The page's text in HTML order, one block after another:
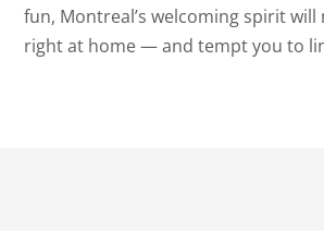
fun, Montreal’s welcoming spirit will
right at home — and tempt you to